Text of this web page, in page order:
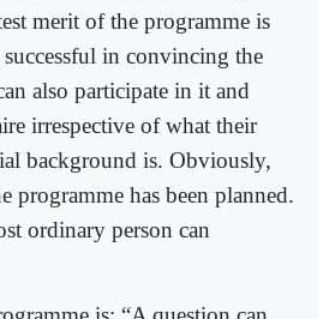
merit of the programme is
in convincing the
also participate in it and
irrespective of what their
background is. Obviously,
programme has been planned.
ordinary person can